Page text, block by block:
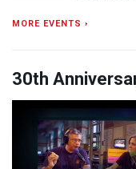
MORE EVENTS ›
30th